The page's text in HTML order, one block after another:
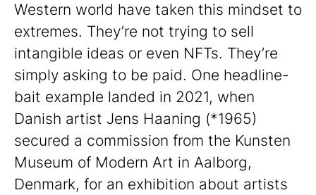
Western world have taken this mindset to
extremes. They’re not trying to sell
intangible ideas or even NFTs. They’re
simply asking to be paid. One headline-
bait example landed in 2021, when
Danish artist Jens Haaning (*1965)
secured a commission from the Kunsten
Museum of Modern Art in Aalborg,
Denmark, for an exhibition about artists